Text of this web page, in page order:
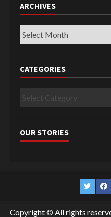
ARCHIVES
Archives
CATEGORIES
Categories
OUR STORIES
Twitter
Copyright © All rights